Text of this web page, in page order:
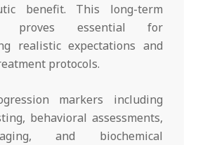
benefit. This long-term
proves essential for
realistic expectations and
protocols.
markers including
behavioral assessments,
and biochemical